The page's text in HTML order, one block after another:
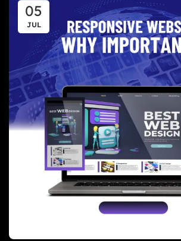
05
JUL